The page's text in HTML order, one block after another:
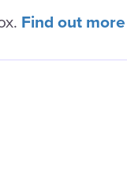
Find out more